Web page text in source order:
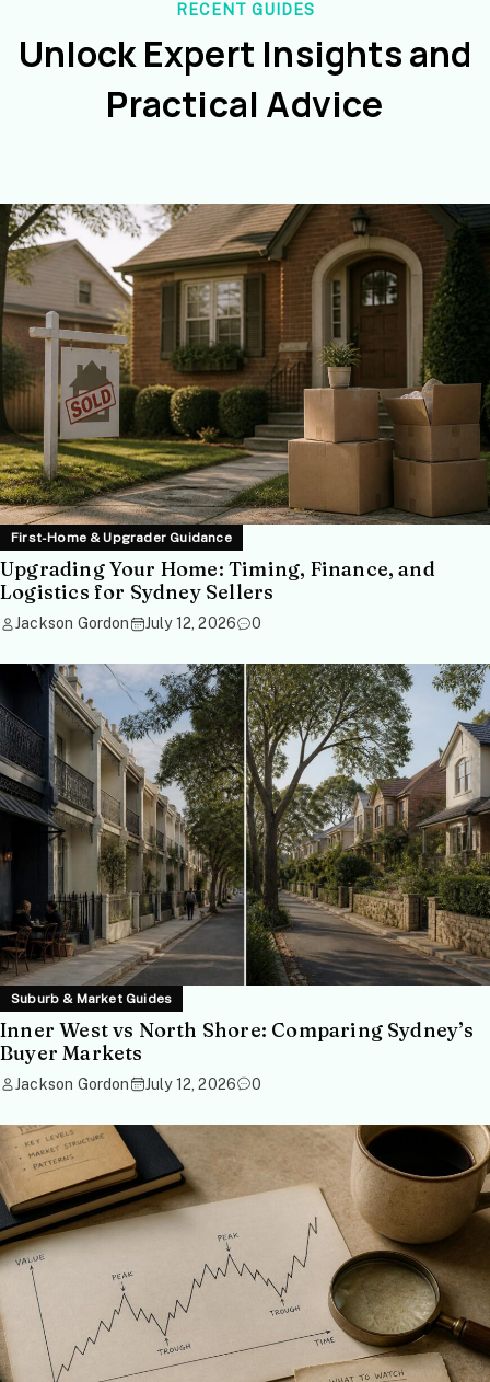
RECENT GUIDES
Unlock Expert Insights and
Practical Advice
First-Home & Upgrader Guidance
Upgrading Your Home: Timing, Finance, and
Logistics for Sydney Sellers
Jackson Gordon July 12, 2026 0
Suburb & Market Guides
Inner West vs North Shore: Comparing Sydney’s
Buyer Markets
Jackson Gordon July 12, 2026 0